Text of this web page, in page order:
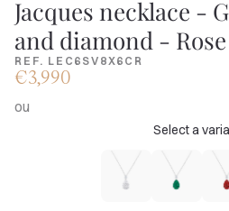
Jacques necklace -
and diamond -
REF. LEC6SV8X6CR
€3,990
ou
Select a